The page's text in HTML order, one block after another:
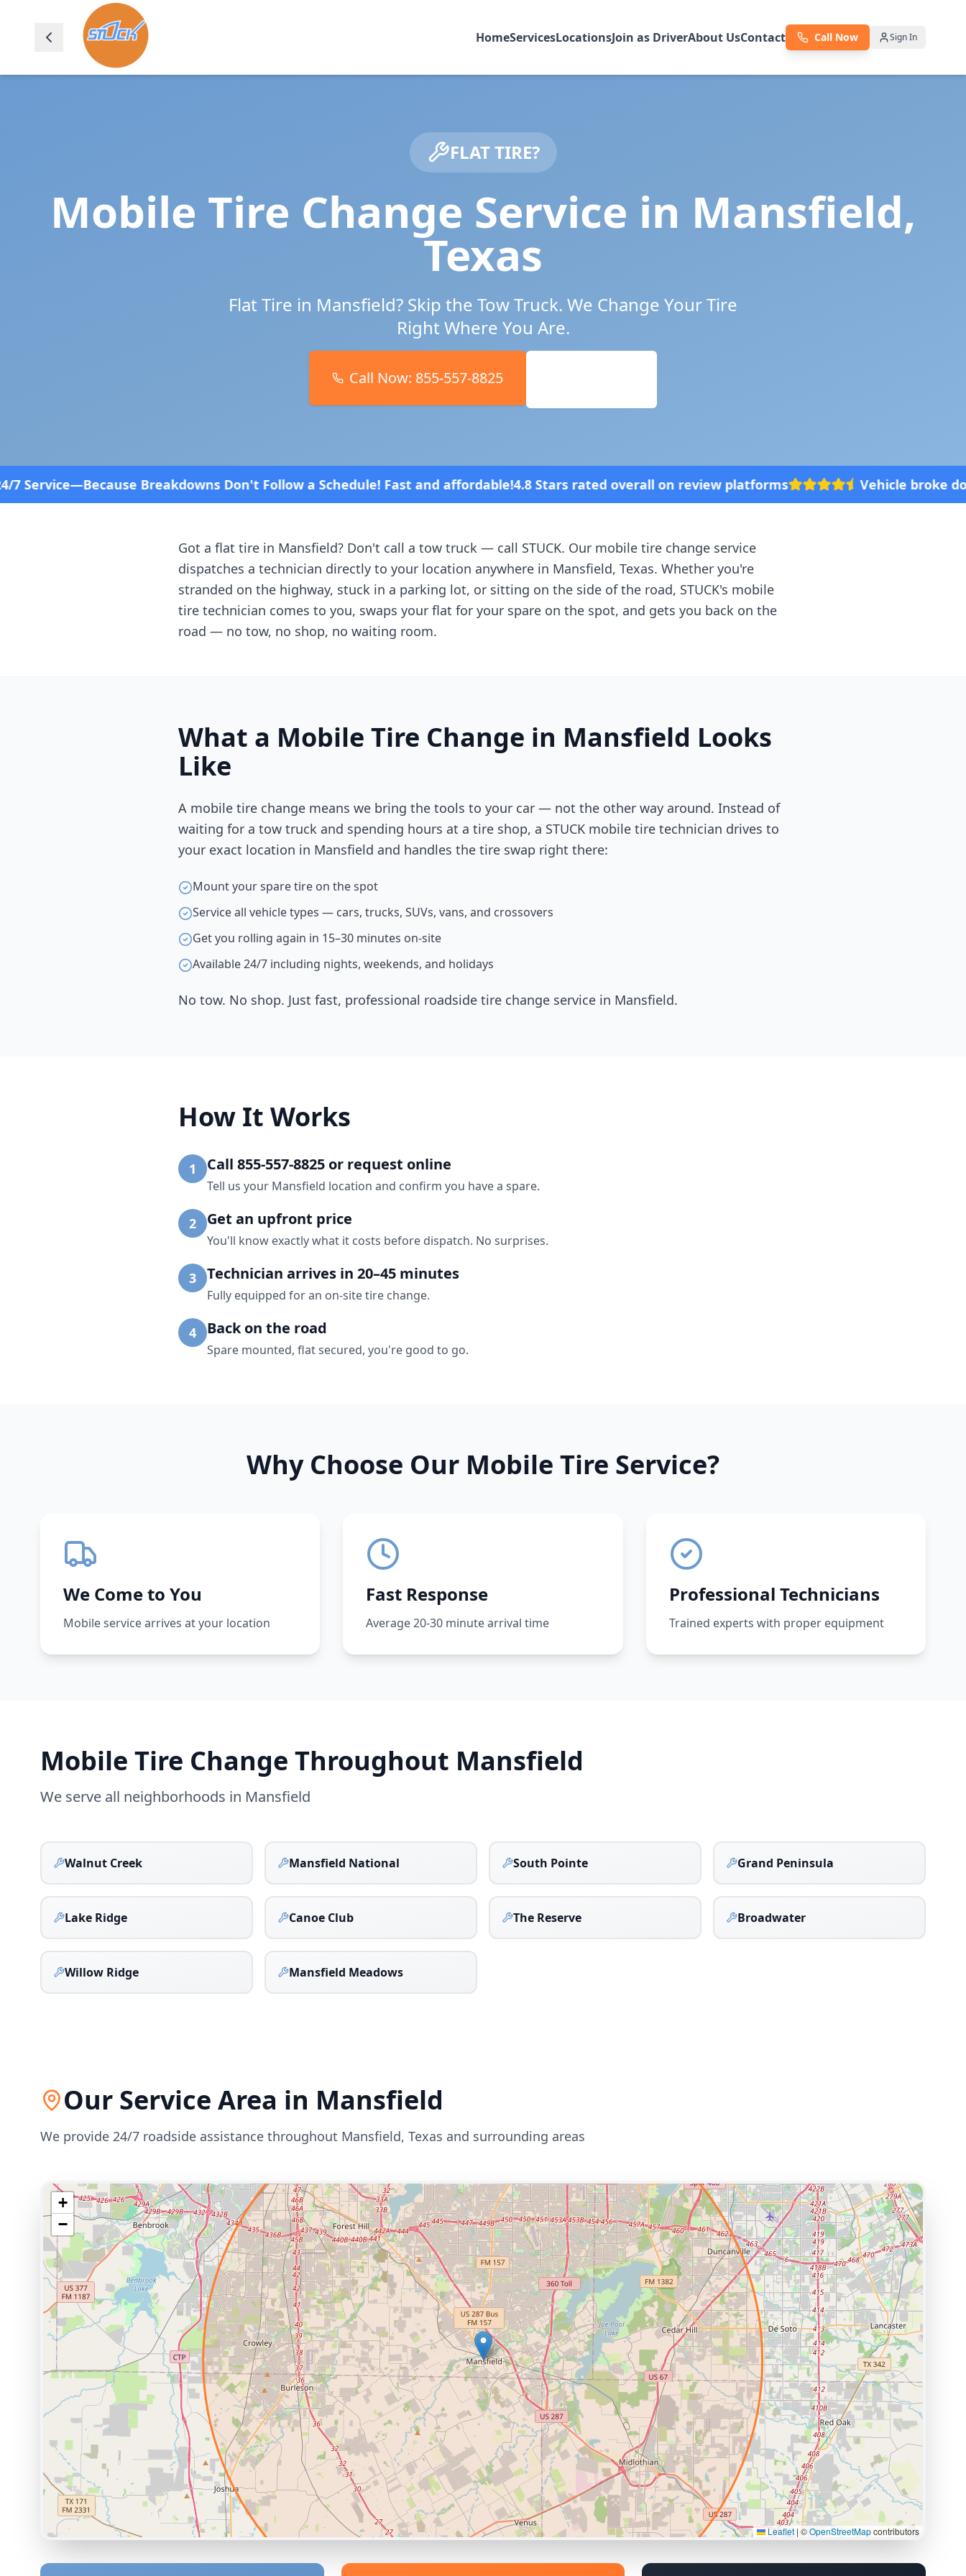
HomeServicesLocationsJoin as DriverAbout UsContact Call Now Sign In
FLAT TIRE?
Mobile Tire Change Service in Mansfield,
Texas
Flat Tire in Mansfield? Skip the Tow Truck. We Change Your Tire
Right Where You Are.
Call Now: 855-557-8825
Breakdowns Don't Follow a Schedule! Fast and affordable!4.8 Stars rated overall on review platforms Vehicle broke down? We'll come
Got a flat tire in Mansfield? Don't call a tow truck — call STUCK. Our mobile tire change service
dispatches a technician directly to your location anywhere in Mansfield, Texas. Whether you're
stranded on the highway, stuck in a parking lot, or sitting on the side of the road, STUCK's mobile
tire technician comes to you, swaps your flat for your spare on the spot, and gets you back on the
road — no tow, no shop, no waiting room.
What a Mobile Tire Change in Mansfield Looks
Like
A mobile tire change means we bring the tools to your car — not the other way around. Instead of
waiting for a tow truck and spending hours at a tire shop, a STUCK mobile tire technician drives to
your exact location in Mansfield and handles the tire swap right there:
Mount your spare tire on the spot
Service all vehicle types — cars, trucks, SUVs, vans, and crossovers
Get you rolling again in 15–30 minutes on-site
Available 24/7 including nights, weekends, and holidays
No tow. No shop. Just fast, professional roadside tire change service in Mansfield.
How It Works
1 Call 855-557-8825 or request online
Tell us your Mansfield location and confirm you have a spare.
2 Get an upfront price
You'll know exactly what it costs before dispatch. No surprises.
3 Technician arrives in 20–45 minutes
Fully equipped for an on-site tire change.
4 Back on the road
Spare mounted, flat secured, you're good to go.
Why Choose Our Mobile Tire Service?
We Come to You
Mobile service arrives at your location
Fast Response
Average 20-30 minute arrival time
Professional Technicians
Trained experts with proper equipment
Mobile Tire Change Throughout Mansfield
We serve all neighborhoods in Mansfield
Walnut Creek Mansfield National South Pointe Grand Peninsula
Lake Ridge Canoe Club The Reserve Broadwater
Willow Ridge Mansfield Meadows
Our Service Area in Mansfield
We provide 24/7 roadside assistance throughout Mansfield, Texas and surrounding areas
+
−
Leaflet | ©OpenStreetMapcontributors